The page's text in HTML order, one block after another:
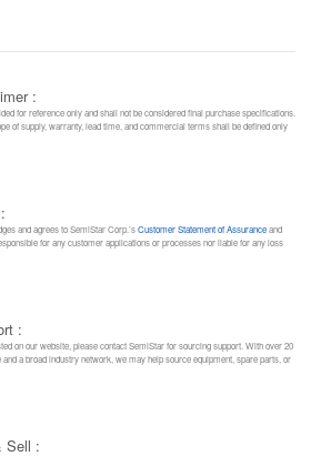
:
for reference only and shall not be considered final purchase specifications.
of supply, warranty, lead time, and commercial terms shall be defined only
and agrees to SemiStar Corp.’sCustomer Statement of Assuranceand
for any customer applications or processes nor liable for any loss
:
on our website, please contact SemiStar for sourcing support. With over 20
a broad industry network, we may help source equipment, spare parts, or
Sell :